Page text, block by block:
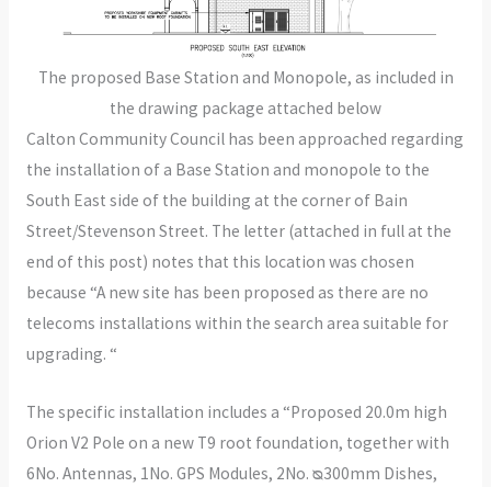
The proposed Base Station and Monopole, as included in
the drawing package attached below
Calton Community Council has been approached regarding
the installation of a Base Station and monopole to the
South East side of the building at the corner of Bain
Street/Stevenson Street. The letter (attached in full at the
end of this post) notes that this location was chosen
because “A new site has been proposed as there are no
telecoms installations within the search area suitable for
upgrading. “
The specific installation includes a “Proposed 20.0m high
Orion V2 Pole on a new T9 root foundation, together with
6No. Antennas, 1No. GPS Modules, 2No. ᴓ300mm Dishes,